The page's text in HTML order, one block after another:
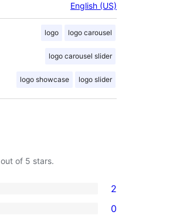
English (US)
logo logo carousel
logo carousel slider
logo showcase logo slider
out of 5 stars.
2
0